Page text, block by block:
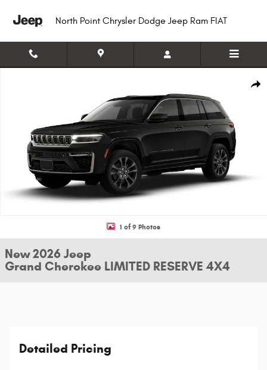
North Point Chrysler Dodge Jeep Ram FIAT
1 of 9 Photos
New 2026 Jeep
Grand Cherokee LIMITED RESERVE 4X4
Detailed Pricing